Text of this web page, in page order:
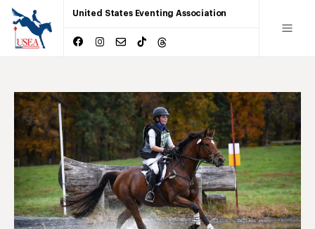
United States Eventing Association